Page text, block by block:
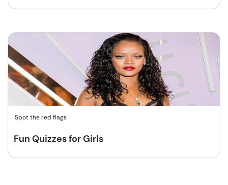
Spot the red flags
Fun Quizzes for Girls